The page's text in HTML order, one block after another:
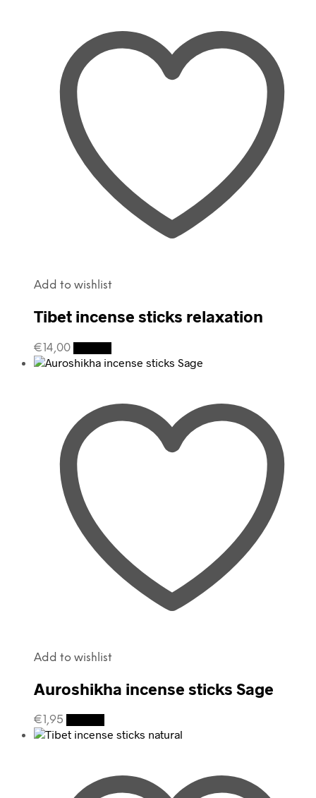
Add to wishlist
Tibet incense sticks relaxation
€14,00
Add to wishlist
Auroshikha incense sticks Sage
€1,95